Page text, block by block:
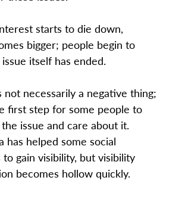
starts to die down,
bigger; people begin to
itself has ended.
not necessarily a negative thing;
first step for some people to
issue and care about it.
has helped some social
gain visibility, but visibility
becomes hollow quickly.